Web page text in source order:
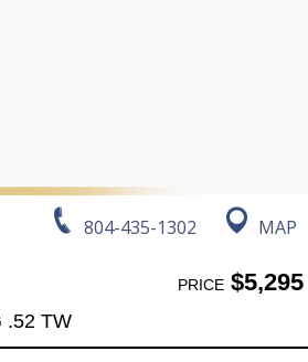
804-435-1302 MAP
PRICE$5,295
.52 TW